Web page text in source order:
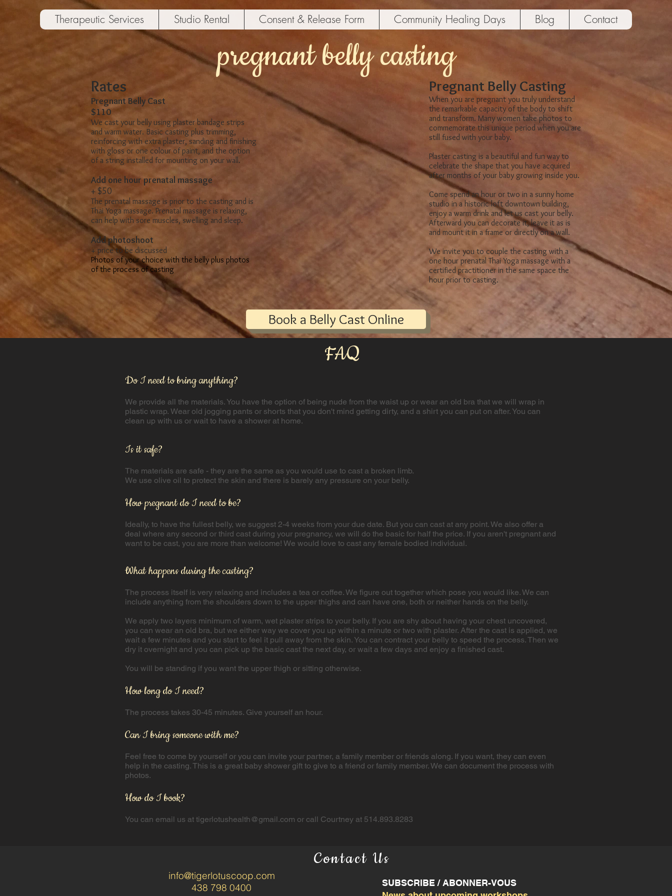
Therapeutic Services Studio Rental Consent & Release Form Community Healing Days Blog Contact
pregnant belly casting
Rates
Pregnant Belly Cast
$110
​We cast your belly using plaster bandage strips
and warm water. Basic casting plus trimming,
reinforcing with extra plaster, sanding and finishing
with gloss or one colour of paint, and the option
of a string installed for mounting on your wall.​
​Add one hour prenatal massage
+ $50
The prenatal massage is prior to the casting and is
Thai Yoga massage. Prenatal massage is relaxing,
can help with sore muscles, swelling and sleep.​
​Add photoshoot
+ price to be discussed
Photos of your choice with the belly plus photos
of the process of casting
Pregnant Belly Casting
When you are pregnant you truly understand
the remarkable capacity of the body to shift
and transform. Many women take photos to
commemorate this unique period when​ you are
​still ​fused with your baby.
Plaster casting is a beautiful and fun​ way to
celebrate the shape that you have acquired
after months of your baby growing inside you.
Come spend an hour or two in a sunny home
studio in a historic loft downtown building​,
enjoy a warm drink and let​ us cast your belly.
Afterward you can decorate it, leave it as is
and mount it in a frame or directly on a wall.
We invite you to couple the casting with a
one hour prenatal Thai Yoga massage with a
certified practitioner in the same space the
hour prior to casting.
Book a Belly Cast Online
FAQ
Do I need to bring anything?
We provide all the materials. You have the option of being nude from the waist up or wear an old bra that we will wrap​ in
plastic wrap. ​Wear old jogging pants or shorts that you don't mind getting dirty, and a shirt you can put on after. You can
clean up with us or wait to have a shower at home.
Is it safe?
The materials are safe - they are the same as you would use to cast a broken limb.
We use olive oil to protect the skin and there is barely any pressure on your belly.
How pregnant do I need to be?
Ideally, to have the fullest belly, we suggest 2-4 weeks from your due date. But you can cast at any point. We also offer a
deal where any second or third cast during your pregnancy, we will do the basic for half the price. If you aren't pregnant and
want to be cast, you are more than welcome! We would love to cast any female bodied individual.
What happens during the casting?
​The process itself is very relaxing and includes a tea or coffee. We figure out together which pose you would like. We can
include anything from the shoulders down to the upper thighs and can have one, both or neither hands on the belly.
We apply two layers minimum of warm, wet plaster strips to your belly. If you are shy about having your chest uncovered,
you can wear an old bra, but we either way we cover you up within a minute or two with plaster. After the cast is applied, we
wait a few minutes and you start to feel it pull away from the skin. You can contract your belly to speed the process. Then we
dry it overnight and you can pick up the basic cast the next day, or wait a few days and enjoy a finished cast.​
You will be standing if you want the upper thigh or sitting otherwise.
How long do I need?
The process takes 30-45 minutes. Give yourself an hour.​
Can I bring someone with me?
​Feel free to come by yourself or you can invite your partner, a family member or friends along. If you want, they can even
help in the casting. This is a great baby shower gift to give to a friend or family member. ​We can document the process with
photos.
How do I book?
You can email us at tigerlotushealth@gmail.com or call Courtney at 514.893.8283
Contact Us
info@tigerlotuscoop.com
438 798 0400
SUBSCRIBE / ABONNER-VOUS